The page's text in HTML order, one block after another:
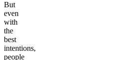
But
even
with
the
best
intentions,
people